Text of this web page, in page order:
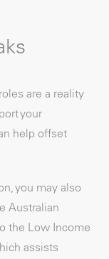
are a reality
your
help offset
you may also
Australian
the Low Income
assists